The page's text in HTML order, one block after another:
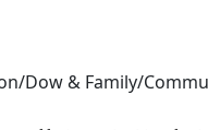
Dow & Family/